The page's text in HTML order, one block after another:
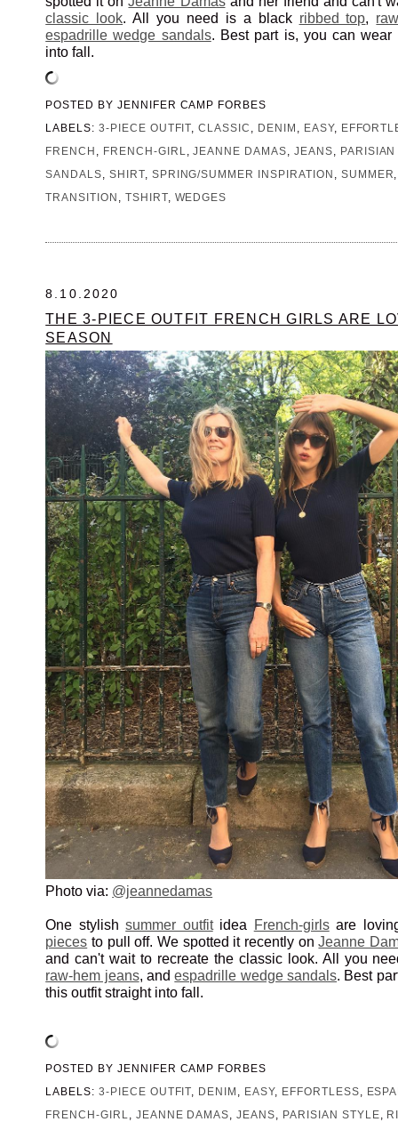
classic look . All you need is a black ribbed top
espadrille wedge sandals. Best part is, you can wear
into fall.
POSTED BY JENNIFER CAMP FORBES
LABELS: 3-PIECE OUTFIT,CLASSIC , DENIM , EASY,
FRENCH , FRENCH-GIRL,JEANNE DAMAS, JEANS,
SANDALS, SHIRT, SPRING/SUMMER INSPIRATION , SUMMER
TRANSITION , TSHIRT, WEDGES
8.10.2020
THE 3-PIECE OUTFIT FRENCH GIRLS ARE
SEASON
Photo via: @jeannedamas
One stylishsummer outfitidea French-girlsare
pieces to pull off. We spotted it recently onJeanne
and can't wait to recreate the classic look. All you
raw-hem jeans, andespadrille wedge sandals. Best
this outfit straight into fall.
POSTED BY JENNIFER CAMP FORBES
LABELS: 3-PIECE OUTFIT, DENIM , EASY, EFFORTLESS,
FRENCH-GIRL, JEANNE DAMAS,JEANS, PARISIAN STYLE,